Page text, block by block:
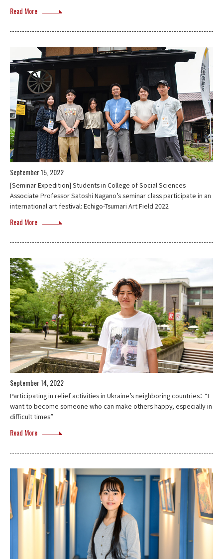
Read More
September 15, 2022
[Seminar Expedition] Students in College of Social Sciences
Associate Professor Satoshi Nagano’s seminar class participate in an
international art festival: Echigo-Tsumari Art Field 2022
Read More
September 14, 2022
Participating in relief activities in Ukraine’s neighboring countries： “I
want to become someone who can make others happy, especially in
difficult times”
Read More